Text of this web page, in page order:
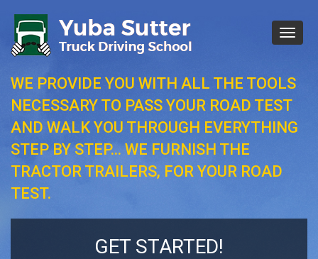
WE PROVIDE YOU WITH ALL THE TOOLS
NECESSARY TO PASS YOUR ROAD TEST
AND WALK YOU THROUGH EVERYTHING
STEP BY STEP… WE FURNISH THE
TRACTOR TRAILERS, FOR YOUR ROAD
TEST.
GET STARTED!